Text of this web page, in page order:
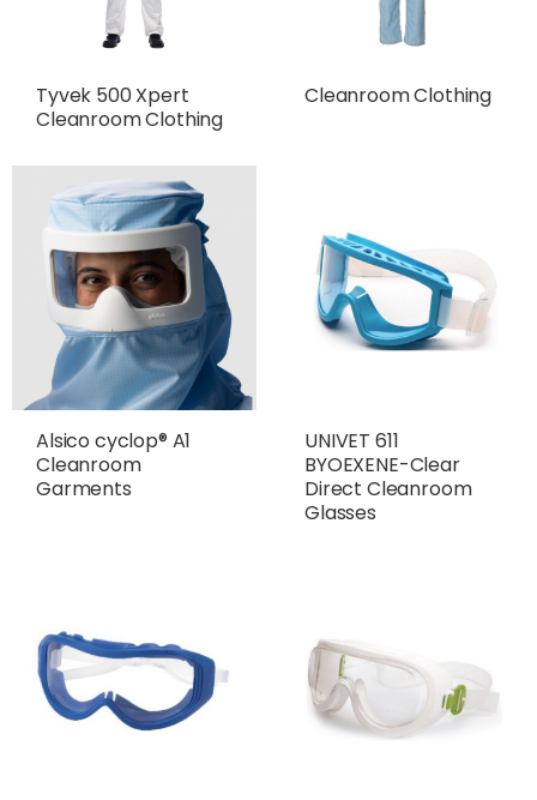
Tyvek 500 Xpert
Cleanroom Clothing
Cleanroom Clothing
Alsico cyclop® A1
Cleanroom
Garments
UNIVET 611
BYOEXENE-Clear
Direct Cleanroom
Glasses